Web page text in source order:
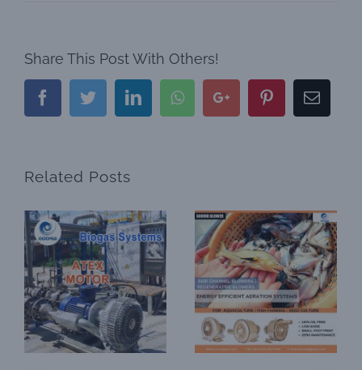
Share This Post With Others!
FacebookTwitterLinkedInWhatsappGoogle+ PinterestEmail
Related Posts